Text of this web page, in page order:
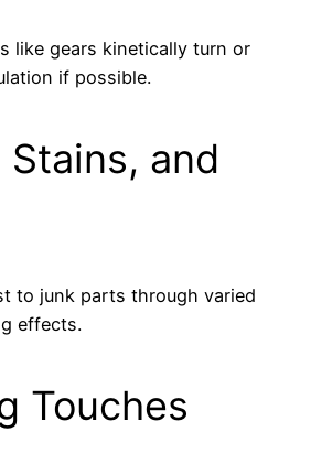
like gears kinetically turn or
if possible.
Stains, and
to junk parts through varied
effects.
Touches